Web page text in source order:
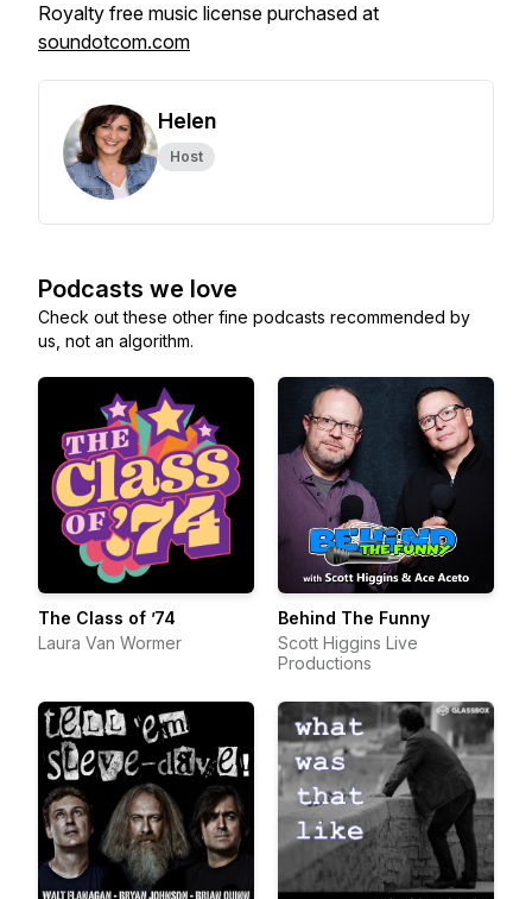
Royalty free music license purchased at
soundotcom.com
Helen
Host
Podcasts we love
Check out these other fine podcasts recommended by
us, not an algorithm.
The Class of ’74
Laura Van Wormer
Behind The Funny
Scott Higgins Live
Productions